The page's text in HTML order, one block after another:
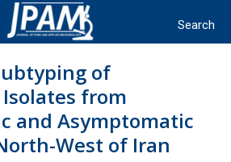
of
from
and Asymptomatic
West of Iran